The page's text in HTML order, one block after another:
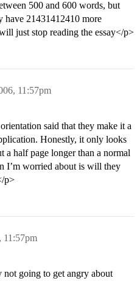
500 and 600 words, but
have 21431412410 more
just stop reading the essay</p>
11:57pm
said that they make it a
Honestly, it only looks
a half page longer than a normal
I’m worried about is will they
p>
11:57pm
going to get angry about